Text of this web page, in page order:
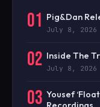
01 Pig&Dan
July 8, 2026
02 Inside The
July 8, 2026
03 Yousef